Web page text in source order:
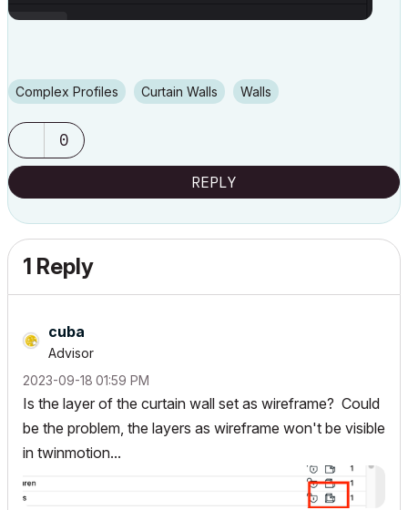
Complex Profiles Curtain Walls Walls
0
REPLY
1 Reply
cuba
Advisor
‎2023-09-18 01:59 PM
Is the layer of the curtain wall set as wireframe? Could
be the problem, the layers as wireframe won't be visible
in twinmotion...